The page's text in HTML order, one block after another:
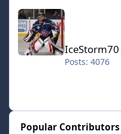
IceStorm70
IceStorm70
Posts: 4076
Popular Contributors